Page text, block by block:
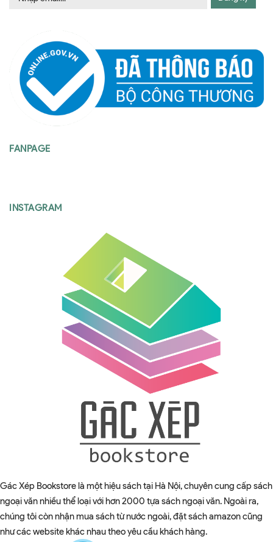
FANPAGE
INSTAGRAM
Gác Xép Bookstore là một hiệu sách tại Hà Nội, chuyên cung cấp sách
ngoại văn nhiều thể loại với hơn 2000 tựa sách ngoại văn. Ngoài ra,
chúng tôi còn nhận mua sách từ nước ngoài, đặt sách amazon cũng
như các website khác nhau theo yêu cầu khách hàng.